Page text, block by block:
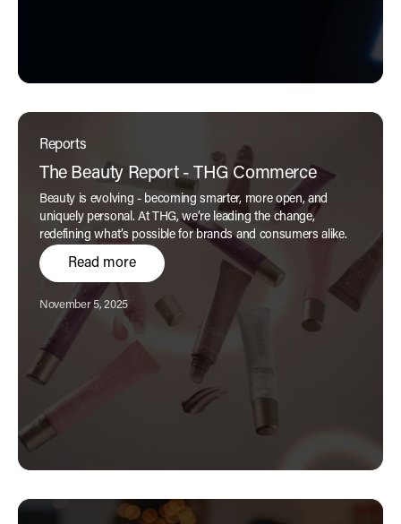
Reports
The Beauty Report - THG Commerce
Beauty is evolving - becoming smarter, more open, and
uniquely personal. At THG, we’re leading the change,
redefining what’s possible for brands and consumers alike.
Read more
Published:
November 5, 2025